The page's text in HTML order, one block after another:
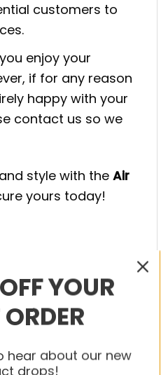
customers to
enjoy your
if for any reason
happy with your
contact us so we
style with the Air
yours today!
YOUR
hear about our new
drops!